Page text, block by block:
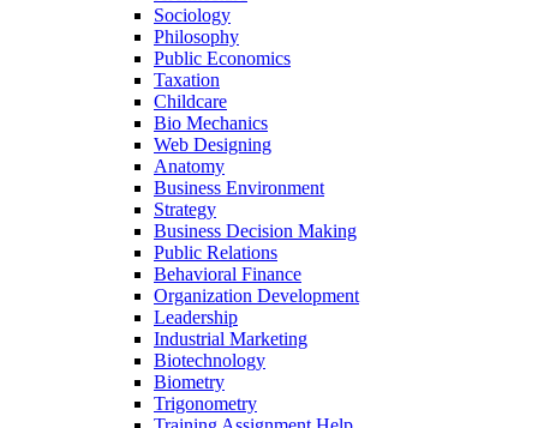
Sociology
Philosophy
Public Economics
Taxation
Childcare
Bio Mechanics
Web Designing
Anatomy
Business Environment
Strategy
Business Decision Making
Public Relations
Behavioral Finance
Organization Development
Leadership
Industrial Marketing
Biotechnology
Biometry
Trigonometry